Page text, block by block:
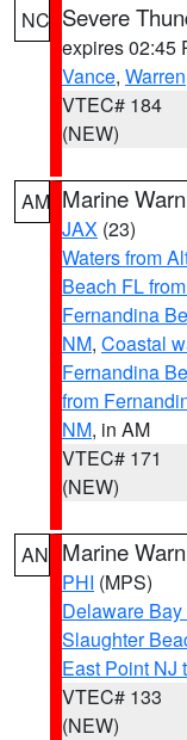
NC Severe
expires 02:45
Vance, Warren
VTEC# 184
(NEW)
AM Marine
JAX (23)
Waters from
Beach FL
Fernandina
NM, Coastal
Fernandina
from
NM, in AM
VTEC# 171
(NEW)
AN Marine
PHI (MPS)
Delaware
Slaughter
East Point NJ
VTEC# 133
(NEW)